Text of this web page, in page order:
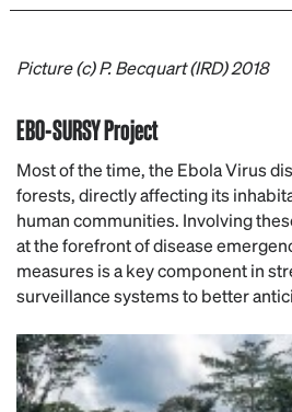
Picture(c) P. Becquart (IRD) 2018
EBO-SURSY Project
Most of the time, the Ebola Virus
forests, directly affecting its
human communities. Involving
at the forefront of disease
measures is a key component in
surveillance systems to better